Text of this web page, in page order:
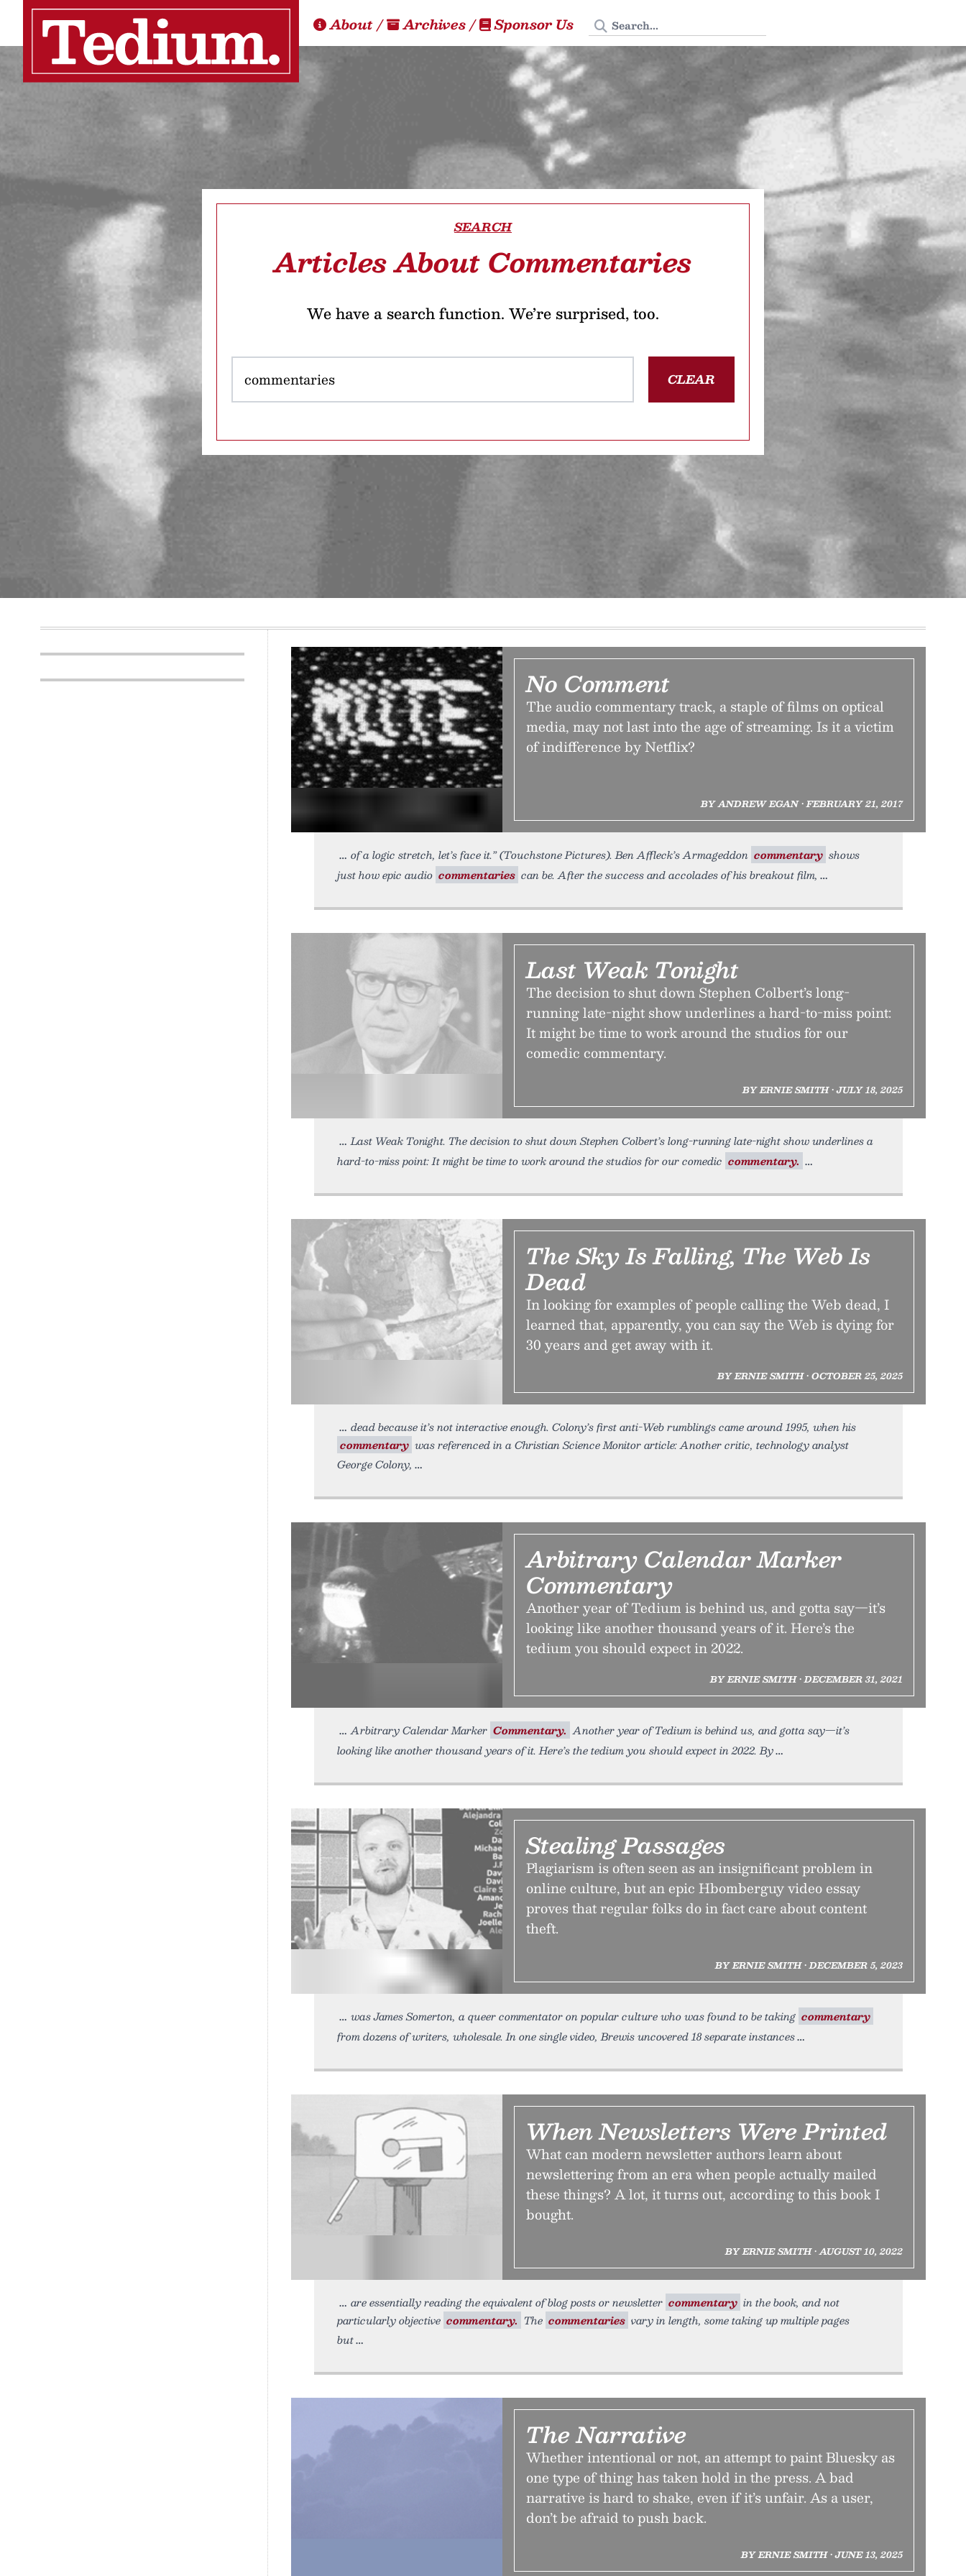
About/ Archives/ Sponsor Us Search Tedium
SEARCH
Articles About Commentaries
We have a search function. We’re surprised, too.
CLEAR
No Comment
The audio commentary track, a staple of films on optical
media, may not last into the age of streaming. Is it a victim
of indifference by Netflix?
BY ANDREW EGAN • FEBRUARY 21, 2017
of a logic stretch, let’s face it.” (Touchstone Pictures). Ben Affleck’s Armageddon commentary shows
just how epic audio commentaries can be. After the success and accolades of his breakout film,
Last Weak Tonight
The decision to shut down Stephen Colbert’s long-
running late-night show underlines a hard-to-miss point:
It might be time to work around the studios for our
comedic commentary.
BY ERNIE SMITH • JULY 18, 2025
Last Weak Tonight. The decision to shut down Stephen Colbert’s long-running late-night show underlines a
hard-to-miss point: It might be time to work around the studios for our comedic commentary.
The Sky Is Falling, The Web Is
Dead
In looking for examples of people calling the Web dead, I
learned that, apparently, you can say the Web is dying for
30 years and get away with it.
BY ERNIE SMITH • OCTOBER 25, 2025
dead because it’s not interactive enough. Colony’s first anti-Web rumblings came around 1995, when his
commentary was referenced in a Christian Science Monitor article: Another critic, technology analyst
George Colony,
Arbitrary Calendar Marker
Commentary
Another year of Tedium is behind us, and gotta say—it’s
looking like another thousand years of it. Here’s the
tedium you should expect in 2022.
BY ERNIE SMITH • DECEMBER 31, 2021
Arbitrary Calendar Marker Commentary. Another year of Tedium is behind us, and gotta say—it’s
looking like another thousand years of it. Here’s the tedium you should expect in 2022. By
Stealing Passages
Plagiarism is often seen as an insignificant problem in
online culture, but an epic Hbomberguy video essay
proves that regular folks do in fact care about content
theft.
BY ERNIE SMITH • DECEMBER 5, 2023
was James Somerton, a queer commentator on popular culture who was found to be taking commentary
from dozens of writers, wholesale. In one single video, Brewis uncovered 18 separate instances
When Newsletters Were Printed
What can modern newsletter authors learn about
newslettering from an era when people actually mailed
these things? A lot, it turns out, according to this book I
bought.
BY ERNIE SMITH • AUGUST 10, 2022
are essentially reading the equivalent of blog posts or newsletter commentary in the book, and not
particularly objective commentary. The commentaries vary in length, some taking up multiple pages
but
The Narrative
Whether intentional or not, an attempt to paint Bluesky as
one type of thing has taken hold in the press. A bad
narrative is hard to shake, even if it’s unfair. As a user,
don’t be afraid to push back.
BY ERNIE SMITH • JUNE 13, 2025